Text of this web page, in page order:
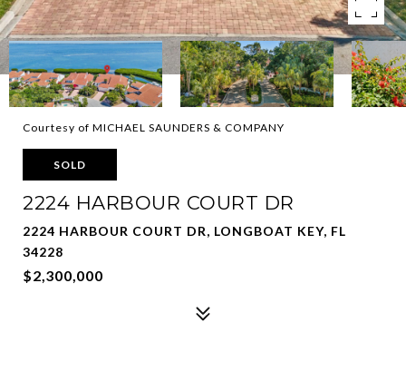
Courtesy of MICHAEL SAUNDERS & COMPANY
SOLD
2224 HARBOUR COURT DR
2224 HARBOUR COURT DR, LONGBOAT KEY, FL
34228
$2,300,000